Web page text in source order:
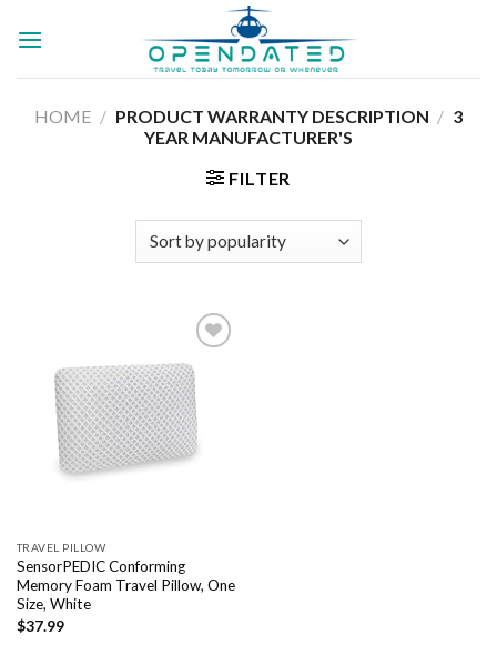
HOME / PRODUCT WARRANTY DESCRIPTION / 3
YEAR MANUFACTURER'S
FILTER
Add to
wishlist
TRAVEL PILLOW
SensorPEDIC Conforming
Memory Foam Travel Pillow, One
Size, White
$37.99